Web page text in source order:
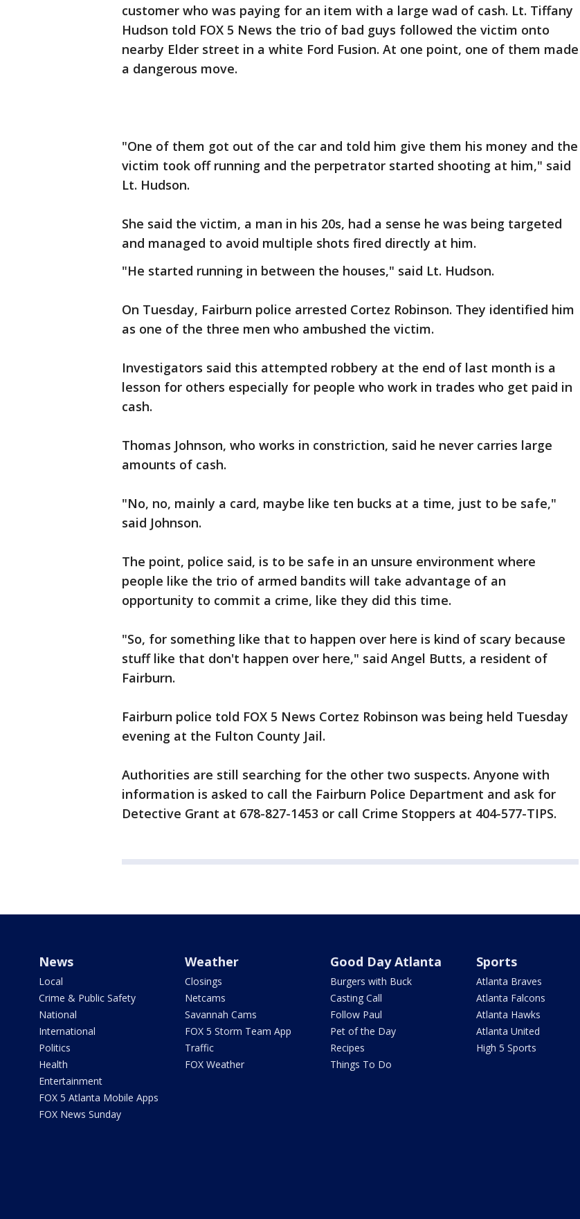
customer who was paying for an item with a large wad of cash. Lt. Tiffany
Hudson told FOX 5 News the trio of bad guys followed the victim onto
nearby Elder street in a white Ford Fusion. At one point, one of them made
a dangerous move.
"One of them got out of the car and told him give them his money and the
victim took off running and the perpetrator started shooting at him," said
Lt. Hudson.
She said the victim, a man in his 20s, had a sense he was being targeted
and managed to avoid multiple shots fired directly at him.
"He started running in between the houses," said Lt. Hudson.
On Tuesday, Fairburn police arrested Cortez Robinson. They identified him
as one of the three men who ambushed the victim.
Investigators said this attempted robbery at the end of last month is a
lesson for others especially for people who work in trades who get paid in
cash.
Thomas Johnson, who works in constriction, said he never carries large
amounts of cash.
"No, no, mainly a card, maybe like ten bucks at a time, just to be safe,"
said Johnson.
The point, police said, is to be safe in an unsure environment where
people like the trio of armed bandits will take advantage of an
opportunity to commit a crime, like they did this time.
"So, for something like that to happen over here is kind of scary because
stuff like that don't happen over here," said Angel Butts, a resident of
Fairburn.
Fairburn police told FOX 5 News Cortez Robinson was being held Tuesday
evening at the Fulton County Jail.
Authorities are still searching for the other two suspects. Anyone with
information is asked to call the Fairburn Police Department and ask for
Detective Grant at 678-827-1453 or call Crime Stoppers at 404-577-TIPS.
News
Local
Crime & Public Safety
National
International
Politics
Health
Entertainment
FOX 5 Atlanta Mobile Apps
FOX News Sunday
Weather
Closings
Netcams
Savannah Cams
FOX 5 Storm Team App
Traffic
FOX Weather
Good Day Atlanta
Burgers with Buck
Casting Call
Follow Paul
Pet of the Day
Recipes
Things To Do
Sports
Atlanta Braves
Atlanta Falcons
Atlanta Hawks
Atlanta United
High 5 Sports